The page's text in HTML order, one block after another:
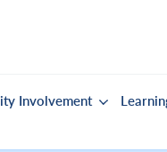
Involvement